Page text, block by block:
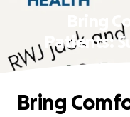
Bring
Patients:
Bring